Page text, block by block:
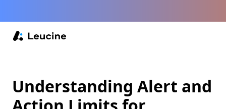
Understanding Alert and